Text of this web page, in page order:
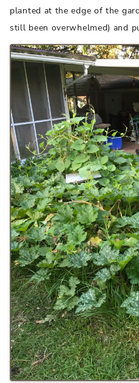
planted at the edge of the
still been overwhelmed) and